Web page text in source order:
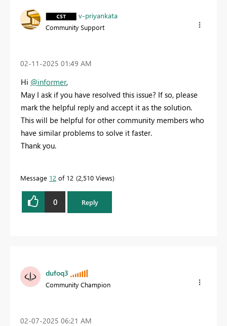
v-priyankata
Community Support
‎02-11-2025 01:49 AM
Hi @informer,
May I ask if you have resolved this issue? If so, please
mark the helpful reply and accept it as the solution.
This will be helpful for other community members who
have similar problems to solve it faster.
Thank you.
Message 12 of 12 2,510 Views
0 Reply
dufoq3
Community Champion
‎02-07-2025 06:21 AM